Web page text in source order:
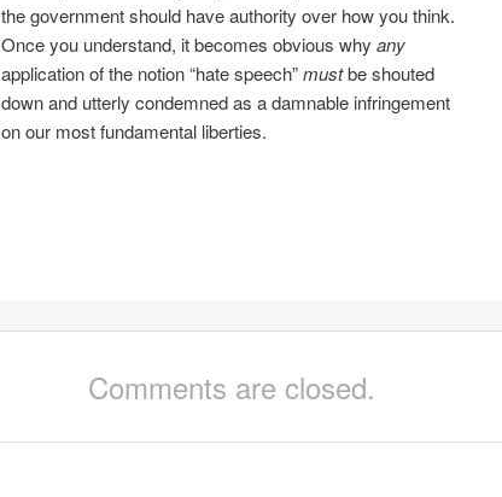
the government should have authority over how you think.
Once you understand, it becomes obvious whyany
application of the notion “hate speech”mustbe shouted
down and utterly condemned as a damnable infringement
on our most fundamental liberties.
Comments are closed.